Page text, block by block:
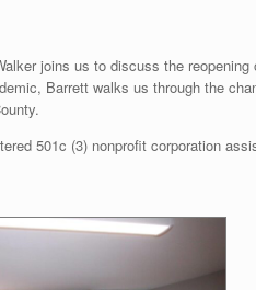
joins us to discuss the
Barrett walks us through the
501c (3) nonprofit corporation